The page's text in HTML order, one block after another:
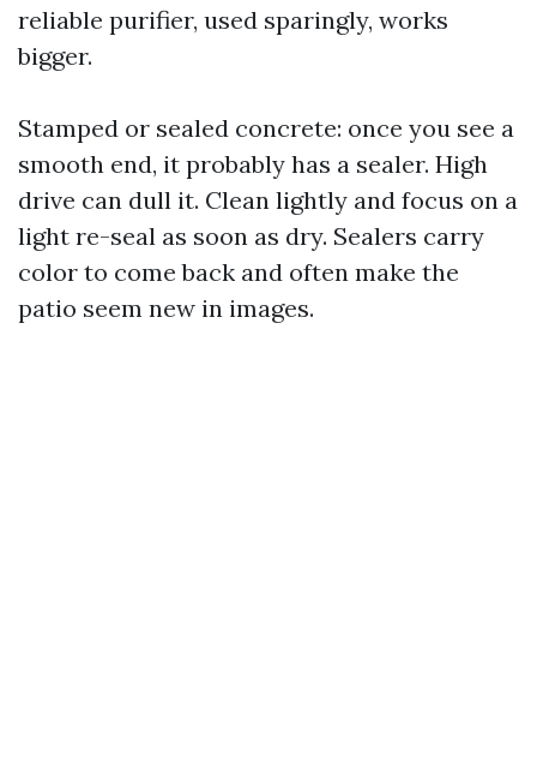
reliable purifier, used sparingly, works
bigger.
Stamped or sealed concrete: once you see a
smooth end, it probably has a sealer. High
drive can dull it. Clean lightly and focus on a
light re-seal as soon as dry. Sealers carry
color to come back and often make the
patio seem new in images.